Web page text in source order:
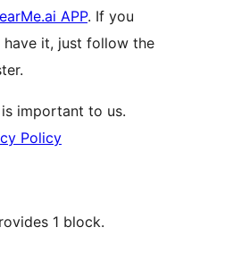
APP. If you
have it, just follow the
important to us.
Policy
1 block.